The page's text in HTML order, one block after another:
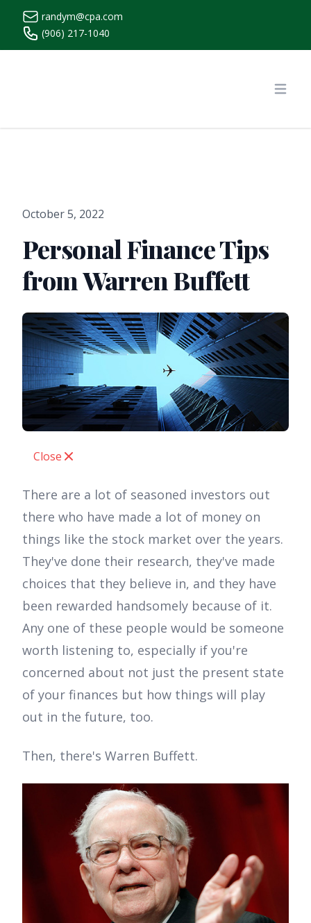
randym@cpa.com
(906) 217-1040
October 5, 2022
Personal Finance Tips
from Warren Buffett
Close
There are a lot of seasoned investors out
there who have made a lot of money on
things like the stock market over the years.
They've done their research, they've made
choices that they believe in, and they have
been rewarded handsomely because of it.
Any one of these people would be someone
worth listening to, especially if you're
concerned about not just the present state
of your finances but how things will play
out in the future, too.
Then, there's Warren Buffett.